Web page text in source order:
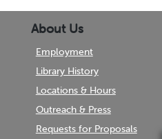
About Us
Employment
Library History
Locations & Hours
Outreach & Press
Requests for Proposals